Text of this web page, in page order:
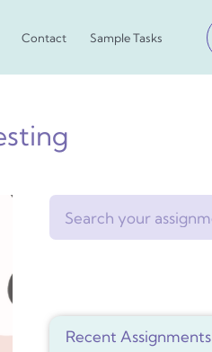
Contact Sample Tasks
Recent Assignments